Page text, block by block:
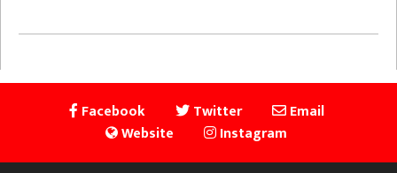
Facebook Twitter
Email
Website
Instagram